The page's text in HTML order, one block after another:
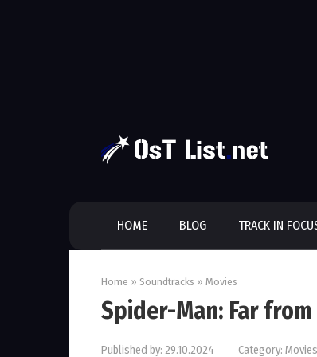
HOME BLOG TRACK IN
Home » Soundtracks » Movies
Spider-Man: Far
Published by: 29.10.2024 Category: Movies